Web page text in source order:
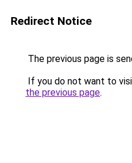
Redirect Notice
The previous page is
If you do not want to
the previous page.